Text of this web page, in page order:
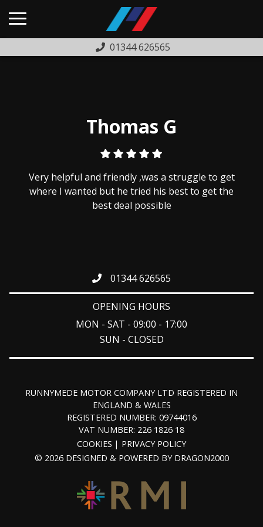
01344 626565
WARRANTY
ABOUT US
COMPLAINTS PROCEDURE
Thomas G
Very helpful and friendly ,was a struggle to get
where I wanted but he tried his best to get the
best deal possible
01344 626565
OPENING HOURS
MON - SAT - 09:00 - 17:00
SUN - CLOSED
RUNNYMEDE MOTOR COMPANY LTD REGISTERED IN
ENGLAND & WALES
REGISTERED NUMBER: 09744016
VAT NUMBER: 226 1826 18
COOKIES
PRIVACY POLICY
© 2026 DESIGNED & POWERED BY DRAGON2000